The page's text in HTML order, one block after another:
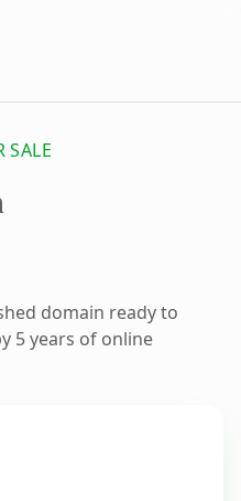
SALE
domain ready to
5 years of online